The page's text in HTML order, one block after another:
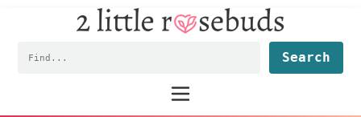
iiii
Rosebuds
box